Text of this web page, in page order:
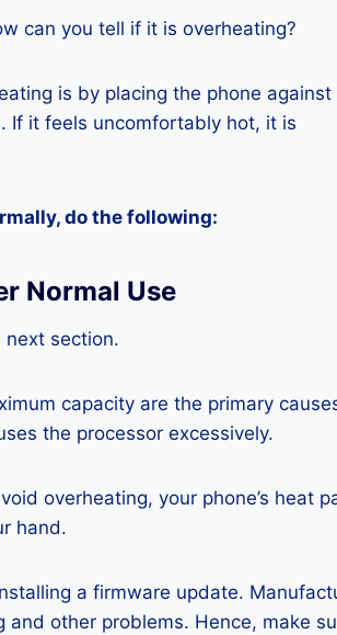
can you tell if it is overheating?
is by placing the phone against
If it feels uncomfortably hot, it is
do the following:
Normal Use
next section.
capacity are the primary
the processor excessively.
overheating, your phone’s heat
hand.
a firmware update.
other problems. Hence, make